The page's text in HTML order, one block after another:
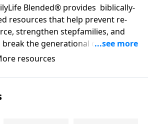
Blended® provides biblically-
resources that help prevent re-
strengthen stepfamilies, and
break the generational cycle of
resources